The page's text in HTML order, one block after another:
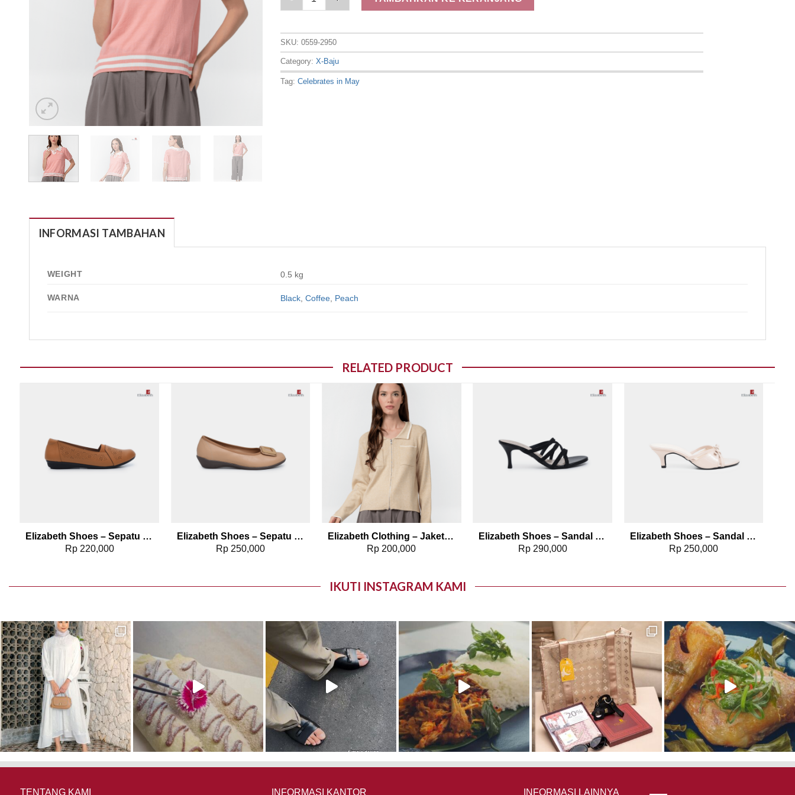
SKU:0559-2950
Category:X-Baju
Tag:Celebrates in May
INFORMASI TAMBAHAN
WEIGHT 0.5 kg
WARNA Black, Coffee, Peach
RELATED PRODUCT
Elizabeth Shoes – Sepatu Wanita | Flat Laser Cut 0491-0129
Rp220,000
Elizabeth Shoes – Sepatu Wanita | Pantofel Flat 0379-0510
Rp 250,000
Add to wishlist
Elizabeth Clothing – Jaket Wanita Rajut 0559-2960
Rp 200,000
Elizabeth Shoes – Sandal Wanita | Stiletto Heels 0380-0320
Rp290,000
Elizabeth Shoes – Sandal Wanita | Kitten Heels 0651-0498
Rp 250,000
IKUTI INSTAGRAM KAMI
TENTANG KAMI INFORMASI KANTOR INFORMASI LAINNYA